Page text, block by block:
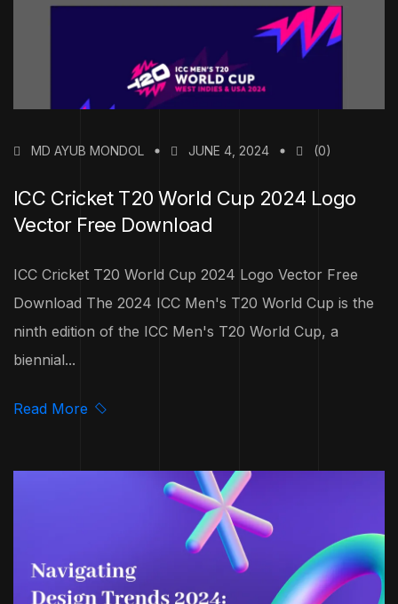
MD AYUB MONDOL JUNE 4, 2024 (0)
ICC Cricket T20 World Cup 2024 Logo
Vector Free Download
ICC Cricket T20 World Cup 2024 Logo Vector Free
Download The 2024 ICC Men's T20 World Cup is the
ninth edition of the ICC Men's T20 World Cup, a
biennial...
Read More